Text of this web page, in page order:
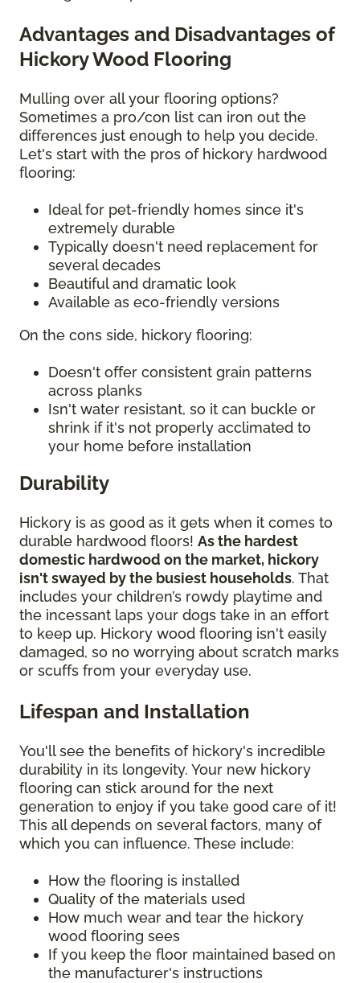
Advantages and Disadvantages of
Hickory Wood Flooring
Mulling over all your flooring options?
Sometimes a pro/con list can iron out the
differences just enough to help you decide.
Let's start with the pros of hickory hardwood
flooring:
Ideal for pet-friendly homes since it's
extremely durable
Typically doesn't need replacement for
several decades
Beautiful and dramatic look
Available as eco-friendly versions
On the cons side, hickory flooring:
Doesn't offer consistent grain patterns
across planks
Isn't water resistant, so it can buckle or
shrink if it's not properly acclimated to
your home before installation
Durability
Hickory is as good as it gets when it comes to
durable hardwood floors! As the hardest
domestic hardwood on the market, hickory
isn't swayed by the busiest households. That
includes your children’s rowdy playtime and
the incessant laps your dogs take in an effort
to keep up. Hickory wood flooring isn't easily
damaged, so no worrying about scratch marks
or scuffs from your everyday use.
Lifespan and Installation
You'll see the benefits of hickory's incredible
durability in its longevity. Your new hickory
flooring can stick around for the next
generation to enjoy if you take good care of it!
This all depends on several factors, many of
which you can influence. These include:
How the flooring is installed
Quality of the materials used
How much wear and tear the hickory
wood flooring sees
If you keep the floor maintained based on
the manufacturer's instructions